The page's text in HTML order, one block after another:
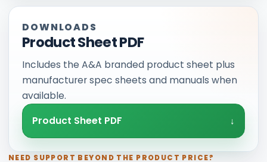
DOWNLOADS
Product Sheet PDF
Includes the A&A branded product sheet plus
manufacturer spec sheets and manuals when
available.
Product Sheet PDF
NEED SUPPORT BEYOND THE PRODUCT PRICE?